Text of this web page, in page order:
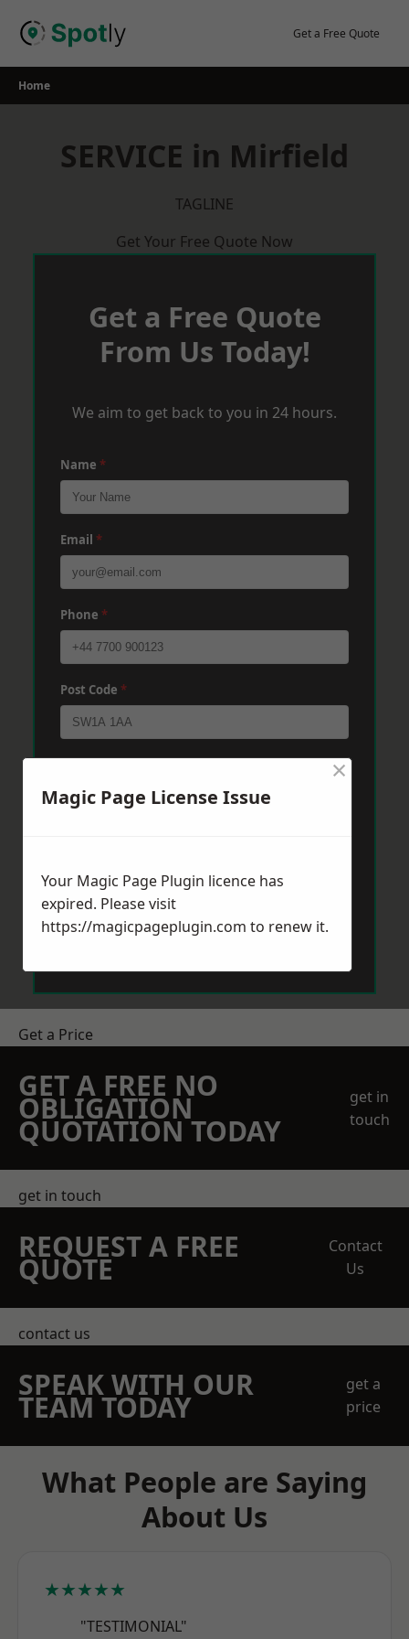
Get a Free Quote
Home
SERVICE in Mirfield
TAGLINE
Get Your Free Quote Now
Get a Free Quote
From Us Today!
We aim to get back to you in 24 hours.
Name *
Email *
Phone *
Post Code *
Send Message
Get a Price
GET A FREE NO
OBLIGATION
QUOTATION TODAY
get in
touch
get in touch
REQUEST A FREE
QUOTE
Contact
Us
contact us
SPEAK WITH OUR
TEAM TODAY
get a
price
What People are Saying
About Us
★★★★★
"TESTIMONIAL"
Magic Page License Issue
×
Your Magic Page Plugin licence has
expired. Please visit
https://magicpageplugin.com to renew it.